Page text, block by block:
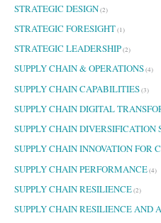
STRATEGIC DESIGN(2)
STRATEGIC FORESIGHT(1)
STRATEGIC LEADERSHIP(2)
SUPPLY CHAIN & OPERATIONS(4)
SUPPLY CHAIN CAPABILITIES(3)
SUPPLY CHAIN DIGITAL
SUPPLY CHAIN DIVERSIFICATION
SUPPLY CHAIN INNOVATION FOR
SUPPLY CHAIN PERFORMANCE(4)
SUPPLY CHAIN RESILIENCE(2)
SUPPLY CHAIN RESILIENCE AND